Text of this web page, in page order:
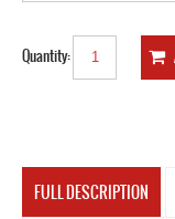
Quantity:
FULL DESCRIPTION